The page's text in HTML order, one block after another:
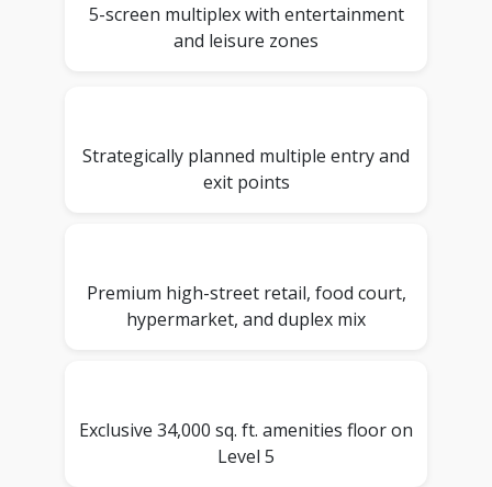
5-screen multiplex with entertainment
and leisure zones
Strategically planned multiple entry and
exit points
Premium high-street retail, food court,
hypermarket, and duplex mix
Exclusive 34,000 sq. ft. amenities floor on
Level 5